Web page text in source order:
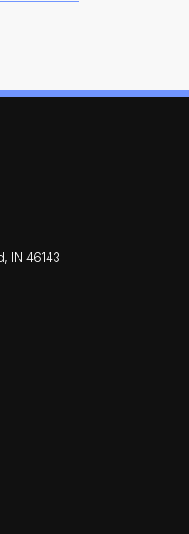
IN 46143